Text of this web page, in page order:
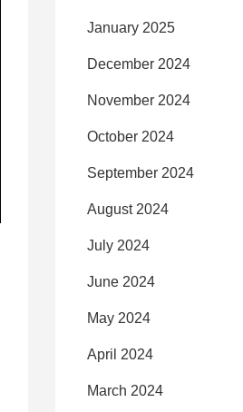
January 2025
December 2024
November 2024
October 2024
September 2024
August 2024
July 2024
June 2024
May 2024
April 2024
March 2024